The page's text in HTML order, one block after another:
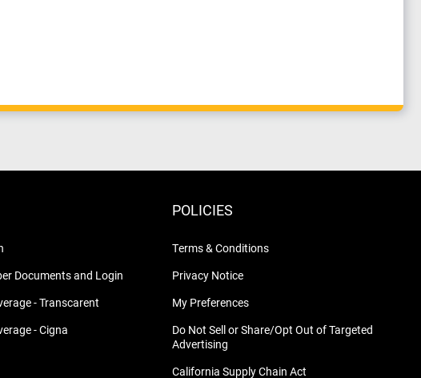
Documents and Login
- Transcarent
- Cigna
POLICIES
Terms & Conditions
Privacy Notice
My Preferences
Do Not Sell or Share/Opt Out of Targeted
Advertising
California Supply Chain Act